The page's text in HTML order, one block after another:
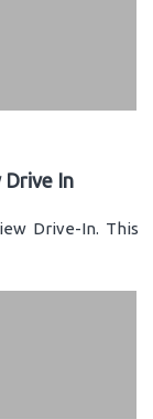
Drive In
Drive-In. This